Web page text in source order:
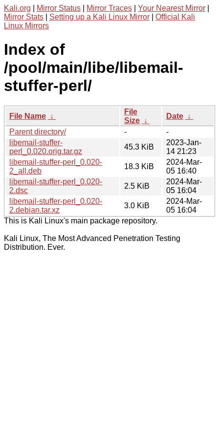
Kali.org Mirror Status Mirror Traces Your Nearest Mirror
Mirror Stats
Setting up a Kali Linux Mirror
Official Kali
Linux Mirrors
Index of
/pool/main/libe/libemail-
stuffer-perl/
File Name ↓
File
Size ↓
Date ↓
Parent directory/
-
-
libemail-stuffer-
perl_0.020.orig.tar.gz
45.3 KiB
2023-Jan-
14 21:23
libemail-stuffer-perl_0.020-
2_all.deb
18.3 KiB
2024-Mar-
05 16:40
libemail-stuffer-perl_0.020-
2.dsc
2.5 KiB
2024-Mar-
05 16:04
libemail-stuffer-perl_0.020-
2.debian.tar.xz
3.0 KiB
2024-Mar-
05 16:04
This is Kali Linux's main package repository.
Kali Linux, The Most Advanced Penetration Testing
Distribution. Ever.